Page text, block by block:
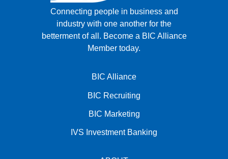
Connecting people in business and
industry with one another for the
betterment of all. Become a BIC Alliance
Member today.
BIC Alliance
BIC Recruiting
BIC Marketing
IVS Investment Banking